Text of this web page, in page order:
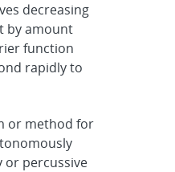
decreasing
by amount
function
rapidly to
or method for
percussive